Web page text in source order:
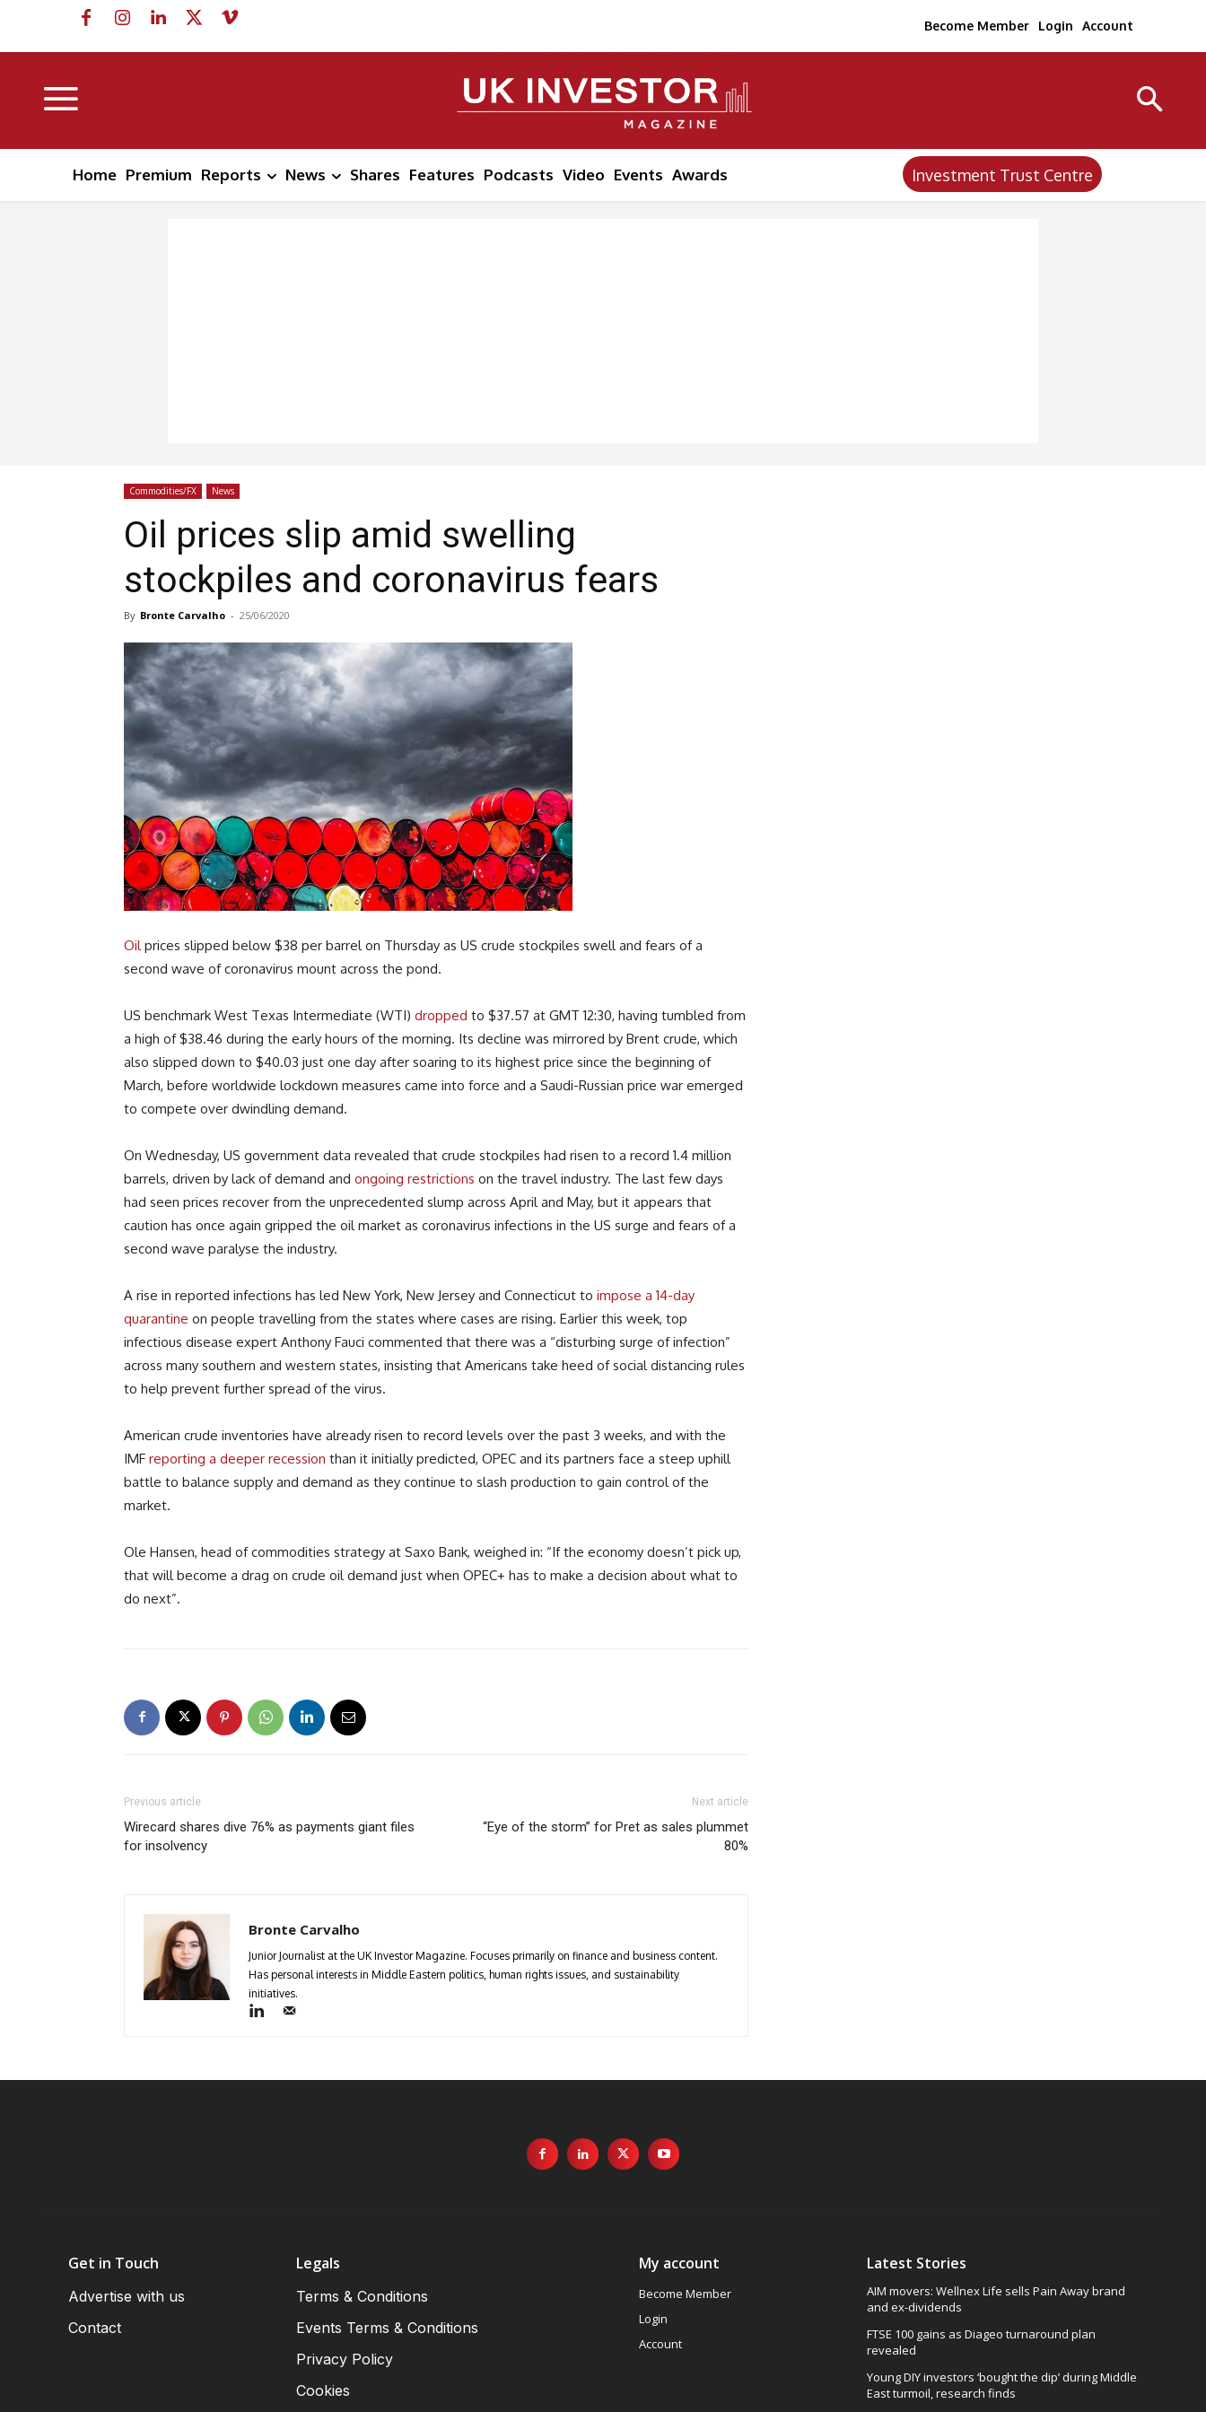
Become Member Login Account
Home Premium Reports News Shares Features Podcasts Video Events Awards Investment Trust Centre
Commodities/FX News
Oil prices slip amid swelling
stockpiles and coronavirus fears
By Bronte Carvalho - 25/06/2020
Oil prices slipped below $38 per barrel on Thursday as US crude stockpiles swell and fears of a
second wave of coronavirus mount across the pond.
US benchmark West Texas Intermediate (WTI) dropped to $37.57 at GMT 12:30, having tumbled from
a high of $38.46 during the early hours of the morning. Its decline was mirrored by Brent crude, which
also slipped down to $40.03 just one day after soaring to its highest price since the beginning of
March, before worldwide lockdown measures came into force and a Saudi-Russian price war emerged
to compete over dwindling demand.
On Wednesday, US government data revealed that crude stockpiles had risen to a record 1.4 million
barrels, driven by lack of demand and ongoing restrictions on the travel industry. The last few days
had seen prices recover from the unprecedented slump across April and May, but it appears that
caution has once again gripped the oil market as coronavirus infections in the US surge and fears of a
second wave paralyse the industry.
A rise in reported infections has led New York, New Jersey and Connecticut to impose a 14-day
quarantine on people travelling from the states where cases are rising. Earlier this week, top
infectious disease expert Anthony Fauci commented that there was a “disturbing surge of infection”
across many southern and western states, insisting that Americans take heed of social distancing rules
to help prevent further spread of the virus.
American crude inventories have already risen to record levels over the past 3 weeks, and with the
IMF reporting a deeper recession than it initially predicted, OPEC and its partners face a steep uphill
battle to balance supply and demand as they continue to slash production to gain control of the
market.
Ole Hansen, head of commodities strategy at Saxo Bank, weighed in: “If the economy doesn’t pick up,
that will become a drag on crude oil demand just when OPEC+ has to make a decision about what to
do next”.
Previous article
Wirecard shares dive 76% as payments giant files
for insolvency
Next article
“Eye of the storm” for Pret as sales plummet
80%
Bronte Carvalho
Junior Journalist at the UK Investor Magazine. Focuses primarily on finance and business content.
Has personal interests in Middle Eastern politics, human rights issues, and sustainability
initiatives.
Get in Touch
Advertise with us
Contact
Legals
Terms & Conditions
Events Terms & Conditions
Privacy Policy
Cookies
My account
Become Member
Login
Account
Latest Stories
AIM movers: Wellnex Life sells Pain Away brand
and ex-dividends
FTSE 100 gains as Diageo turnaround plan
revealed
Young DIY investors ‘bought the dip’ during Middle
East turmoil, research finds